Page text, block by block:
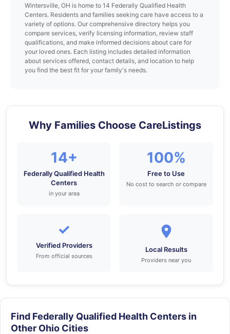
Wintersville, OH is home to 14 Federally Qualified Health
Centers. Residents and families seeking care have access to a
variety of options. Our comprehensive directory helps you
compare services, verify licensing information, review staff
qualifications, and make informed decisions about care for
your loved ones. Each listing includes detailed information
about services offered, contact details, and location to help
you find the best fit for your family's needs.
Why Families Choose CareListings
14+
Federally Qualified Health
Centers
in your area
100%
Free to Use
No cost to search or compare
✓
Verified Providers
From official sources
Local Results
Providers near you
Find Federally Qualified Health Centers in
Other Ohio Cities